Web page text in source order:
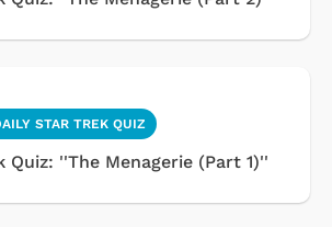
STAR TREK QUIZ
Quiz: ''The Menagerie (Part 1)''